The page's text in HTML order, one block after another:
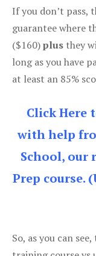
If you don’t pass,
guarantee where
($160)plus they
long as you have
at least an 85%
Click Here
with help
School, our
Prep course.
So, as you can